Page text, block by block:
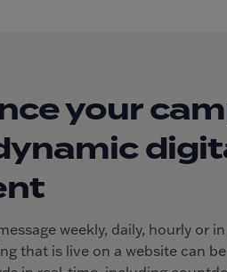
your
weekly, daily, hourly or
that is live on a website can